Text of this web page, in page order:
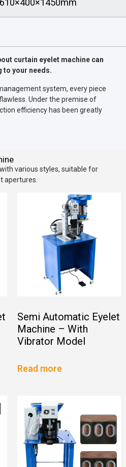
curtain eyelet machine can
to your needs.
system, every piece
Under the premise of
efficiency has been greatly
various styles, suitable for
apertures.
Semi Automatic Eyelet
Machine – With
Vibrator Model
Read more